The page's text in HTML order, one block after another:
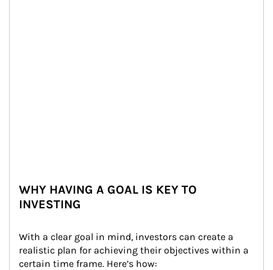
WHY HAVING A GOAL IS KEY TO
INVESTING
With a clear goal in mind, investors can create a
realistic plan for achieving their objectives within a
certain time frame. Here’s how: